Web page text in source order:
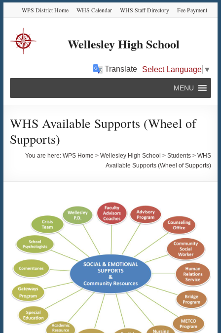
Content
navigation
content
WPS District Home WHS Calendar WHS Staff Directory Fee Payment
Wellesley High School
Translate Select Language ▼
MENU
WHS Available Supports (Wheel of
Supports)
You are here:WPS Home >Wellesley High School >Students >WHS
Available Supports (Wheel of Supports)